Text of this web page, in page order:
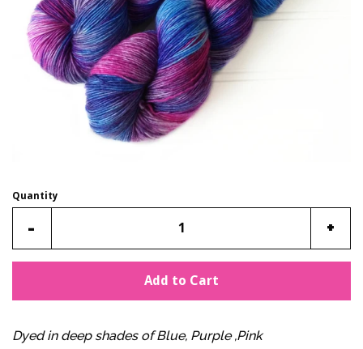
Quantity
+
item
by
-
item
by
Add to Cart
Dyed in deep shades of Blue, Purple ,Pink